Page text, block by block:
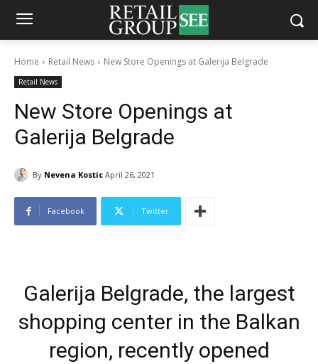
Home Retail News New Store Openings at Galerija Belgrade
Retail News
New Store Openings at
Galerija Belgrade
By Nevena Kostic April 26, 2021
Facebook Twitter
Galerija Belgrade, the largest
shopping center in the Balkan
region, recently opened